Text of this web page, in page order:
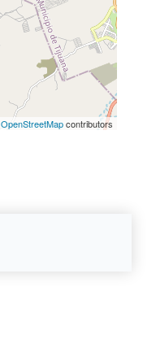
OpenStreetMapcontributors